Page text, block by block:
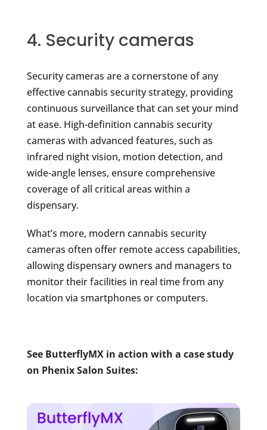
4. Security cameras
Security cameras are a cornerstone of any
effective cannabis security strategy, providing
continuous surveillance that can set your mind
at ease. High-definition cannabis security
cameras with advanced features, such as
infrared night vision, motion detection, and
wide-angle lenses, ensure comprehensive
coverage of all critical areas within a
dispensary.
What’s more, modern cannabis security
cameras often offer remote access capabilities,
allowing dispensary owners and managers to
monitor their facilities in real time from any
location via smartphones or computers.
See ButterflyMX in action with a case study
on Phenix Salon Suites: